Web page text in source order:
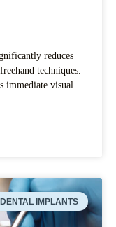
reduces
techniques.
immediate visual
DENTAL IMPLANTS